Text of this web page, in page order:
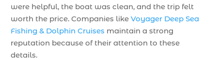
were helpful, the boat was clean, and the trip felt
worth the price. Companies likeVoyager Deep Sea
Fishing & Dolphin Cruises maintain a strong
reputation because of their attention to these
details.